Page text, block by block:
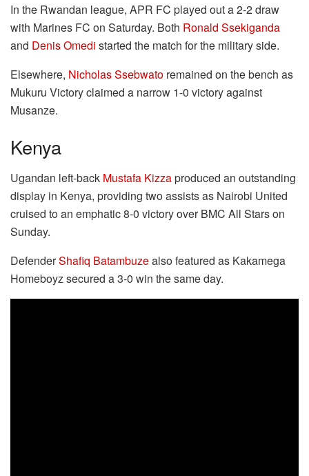
In the Rwandan league, APR FC played out a 2-2 draw
with Marines FC on Saturday. Both Ronald Ssekiganda
and Denis Omedi started the match for the military side.
Elsewhere, Nicholas Ssebwato remained on the bench as
Mukuru Victory claimed a narrow 1-0 victory against
Musanze.
Kenya
Ugandan left-back Mustafa Kizzaproduced an outstanding
display in Kenya, providing two assists as Nairobi United
cruised to an emphatic 8-0 victory over BMC All Stars on
Sunday.
DefenderShafiq Batambuzealso featured as Kakamega
Homeboyz secured a 3-0 win the same day.